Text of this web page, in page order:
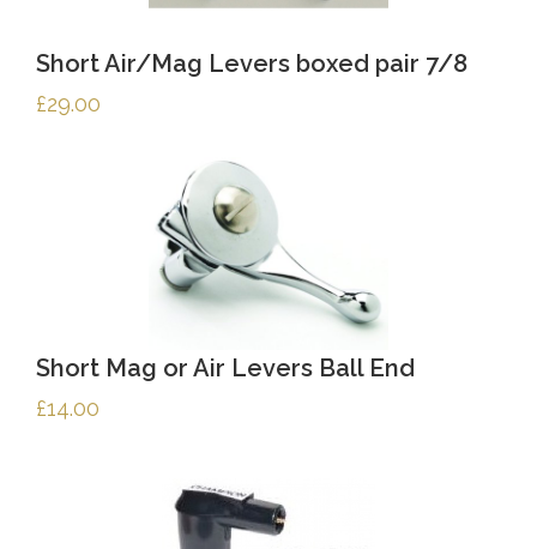
Short Air/Mag Levers boxed pair 7/8
£29.00
Short Mag or Air Levers Ball End
£14.00